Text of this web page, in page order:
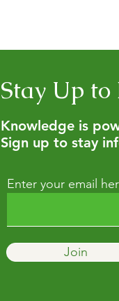
Stay Up to
Knowledge is
Sign up to stay
Enter your email
Join